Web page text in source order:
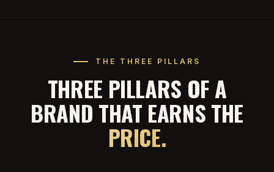
THE THREE PILLARS
THREE PILLARS OF A
BRAND THAT EARNS THE
PRICE.